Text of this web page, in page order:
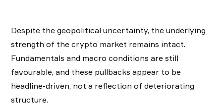
Despite the geopolitical uncertainty, the underlying
strength of the crypto market remains intact.
Fundamentals and macro conditions are still
favourable, and these pullbacks appear to be
headline-driven, not a reflection of deteriorating
structure.